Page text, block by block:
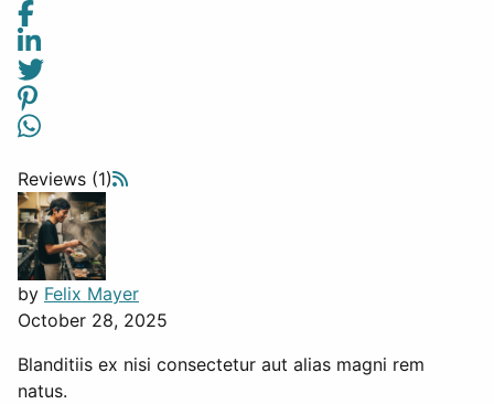
Reviews (1)
by Felix Mayer
October 28, 2025
Blanditiis ex nisi consectetur aut alias magni rem
natus.